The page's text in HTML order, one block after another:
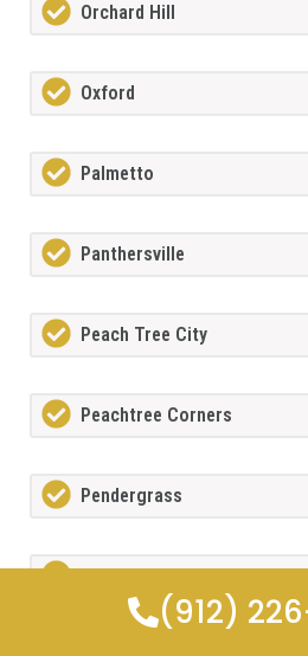
Orchard Hill
Oxford
Palmetto
Panthersville
Peach Tree City
Peachtree Corners
Pendergrass
Pine Lake
(912)